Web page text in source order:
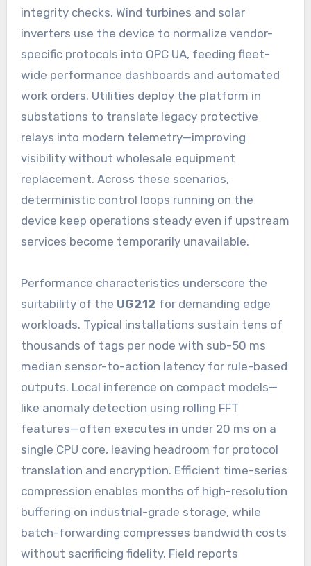
integrity checks. Wind turbines and solar
inverters use the device to normalize vendor-
specific protocols into OPC UA, feeding fleet-
wide performance dashboards and automated
work orders. Utilities deploy the platform in
substations to translate legacy protective
relays into modern telemetry—improving
visibility without wholesale equipment
replacement. Across these scenarios,
deterministic control loops running on the
device keep operations steady even if upstream
services become temporarily unavailable.
Performance characteristics underscore the
suitability of the UG212 for demanding edge
workloads. Typical installations sustain tens of
thousands of tags per node with sub-50 ms
median sensor-to-action latency for rule-based
outputs. Local inference on compact models—
like anomaly detection using rolling FFT
features—often executes in under 20 ms on a
single CPU core, leaving headroom for protocol
translation and encryption. Efficient time-series
compression enables months of high-resolution
buffering on industrial-grade storage, while
batch-forwarding compresses bandwidth costs
without sacrificing fidelity. Field reports